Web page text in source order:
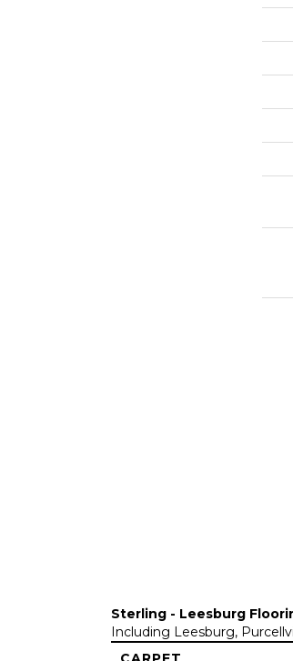
Sterling - Leesburg
Including Leesburg,